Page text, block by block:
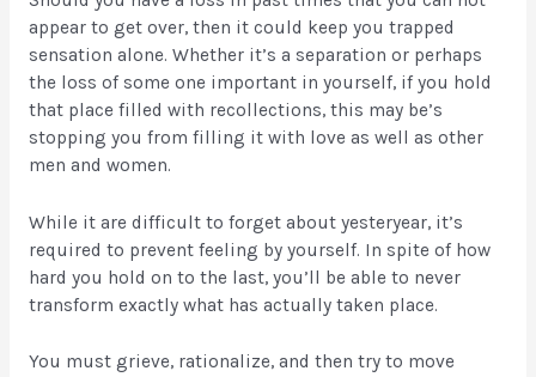
appear to get over, then it could keep you trapped
sensation alone. Whether it’s a separation or perhaps
the loss of some one important in yourself, if you hold
that place filled with recollections, this may be’s
stopping you from filling it with love as well as other
men and women.
While it are difficult to forget about yesteryear, it’s
required to prevent feeling by yourself. In spite of how
hard you hold on to the last, you’ll be able to never
transform exactly what has actually taken place.
You must grieve, rationalize, and then try to move